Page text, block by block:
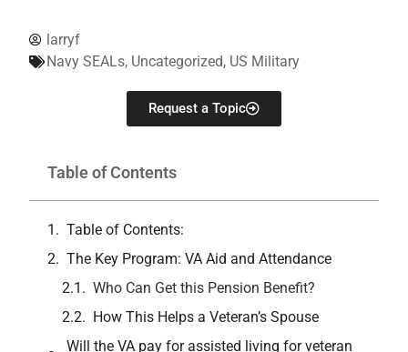
larryf
Navy SEALs, Uncategorized, US Military
Request a Topic
Table of Contents
Table of Contents:
The Key Program: VA Aid and Attendance
Who Can Get this Pension Benefit?
How This Helps a Veteran’s Spouse
Will the VA pay for assisted living for veteran